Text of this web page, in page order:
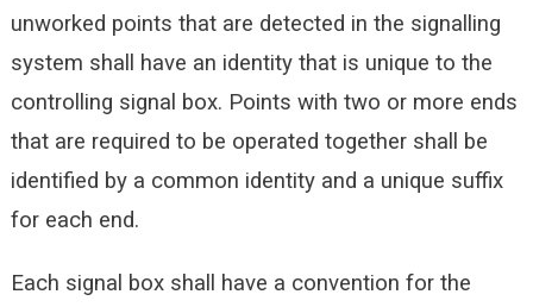
unworked points that are detected in the signalling
system shall have an identity that is unique to the
controlling signal box. Points with two or more ends
that are required to be operated together shall be
identified by a common identity and a unique suffix
for each end.
Each signal box shall have a convention for the